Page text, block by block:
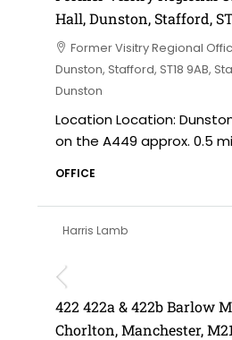
Hall, Dunston, Stafford,
Former Visitry Regional
Dunston, Stafford, ST18 9AB,
Dunston
Location Location:
on the A449 approx. 0.5
OFFICE
Harris Lamb
£750,000 offers in the
422 422a & 422b Barlow
Chorlton, Manchester,